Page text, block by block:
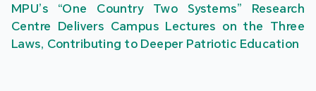
MPU’s “One Country Two Systems” Research
Centre Delivers Campus Lectures on the Three
Laws, Contributing to Deeper Patriotic Education